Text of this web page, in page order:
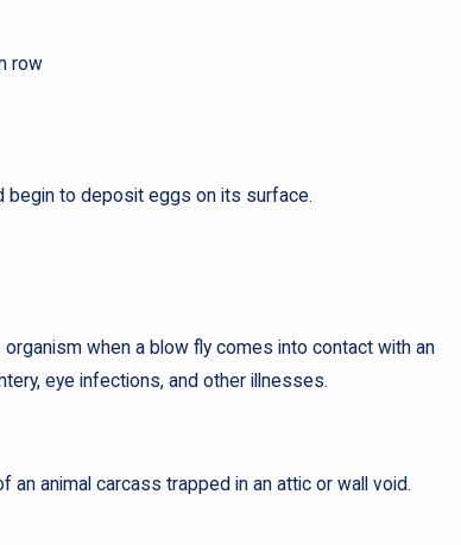
row
begin to deposit eggs on its surface.
when a blow fly comes into contact with an
eye infections, and other illnesses.
animal carcass trapped in an attic or wall void.